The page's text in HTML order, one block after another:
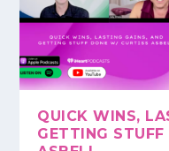
QUICK WINS,
GETTING